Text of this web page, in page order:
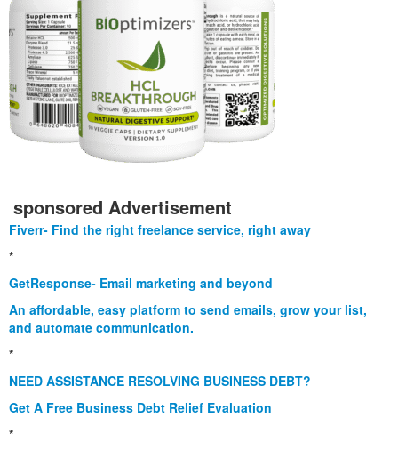
sponsored Advertisement
Fiverr- Find the right freelance service, right away
*
GetResponse- Email marketing and beyond
An affordable, easy platform to send emails, grow your list,
and automate communication.
*
NEED ASSISTANCE RESOLVING BUSINESS DEBT?
Get A Free Business Debt Relief Evaluation
*